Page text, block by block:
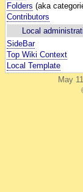
Folders (aka
Contributors
Local
SideBar
Top Wiki Context
Local Template
May